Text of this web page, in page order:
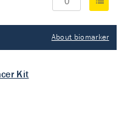
About biomarker
Kit